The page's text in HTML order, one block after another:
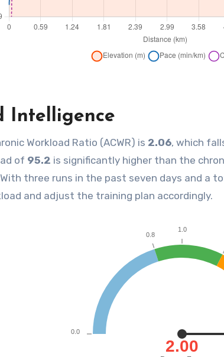
Intelligence
Workload Ratio (ACWR) is 2.06, which
of 95.2 is significantly higher than the
three runs in the past seven days and a
and adjust the training plan accordingly.